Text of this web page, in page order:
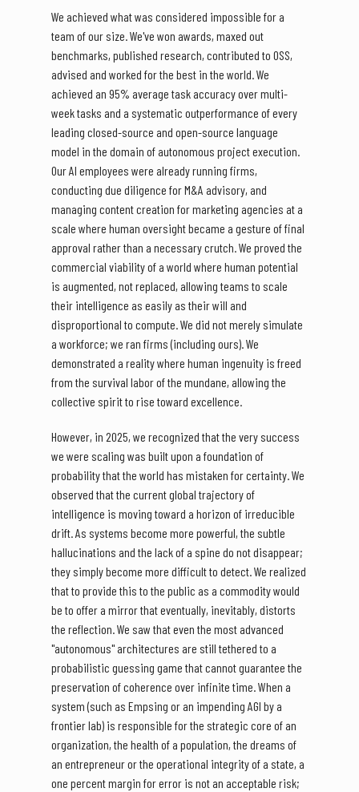
We achieved what was considered impossible for a
team of our size. We've won awards, maxed out
benchmarks, published research, contributed to OSS,
advised and worked for the best in the world. We
achieved an 95% average task accuracy over multi-
week tasks and a systematic outperformance of every
leading closed-source and open-source language
model in the domain of autonomous project execution.
Our AI employees were already running firms,
conducting due diligence for M&A advisory, and
managing content creation for marketing agencies at a
scale where human oversight became a gesture of final
approval rather than a necessary crutch. We proved the
commercial viability of a world where human potential
is augmented, not replaced, allowing teams to scale
their intelligence as easily as their will and
disproportional to compute. We did not merely simulate
a workforce; we ran firms (including ours). We
demonstrated a reality where human ingenuity is freed
from the survival labor of the mundane, allowing the
collective spirit to rise toward excellence.
However, in 2025, we recognized that the very success
we were scaling was built upon a foundation of
probability that the world has mistaken for certainty. We
observed that the current global trajectory of
intelligence is moving toward a horizon of irreducible
drift. As systems become more powerful, the subtle
hallucinations and the lack of a spine do not disappear;
they simply become more difficult to detect. We realized
that to provide this to the public as a commodity would
be to offer a mirror that eventually, inevitably, distorts
the reflection. We saw that even the most advanced
"autonomous" architectures are still tethered to a
probabilistic guessing game that cannot guarantee the
preservation of coherence over infinite time. When a
system (such as Empsing or an impending AGI by a
frontier lab) is responsible for the strategic core of an
organization, the health of a population, the dreams of
an entrepreneur or the operational integrity of a state, a
one percent margin for error is not an acceptable risk;